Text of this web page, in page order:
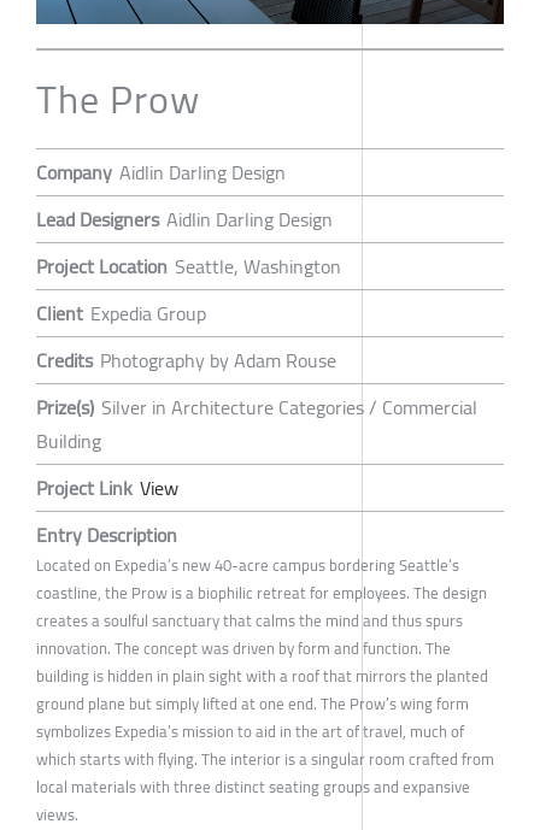
The Prow
Company Aidlin Darling Design
Lead Designers Aidlin Darling Design
Project Location Seattle, Washington
Client Expedia Group
Credits Photography by Adam Rouse
Prize(s) Silver in Architecture Categories / Commercial
Building
Project Link View
Entry Description
Located on Expedia’s new 40-acre campus bordering Seattle’s
coastline, the Prow is a biophilic retreat for employees. The design
creates a soulful sanctuary that calms the mind and thus spurs
innovation. The concept was driven by form and function. The
building is hidden in plain sight with a roof that mirrors the planted
ground plane but simply lifted at one end. The Prow’s wing form
symbolizes Expedia’s mission to aid in the art of travel, much of
which starts with flying. The interior is a singular room crafted from
local materials with three distinct seating groups and expansive
views.